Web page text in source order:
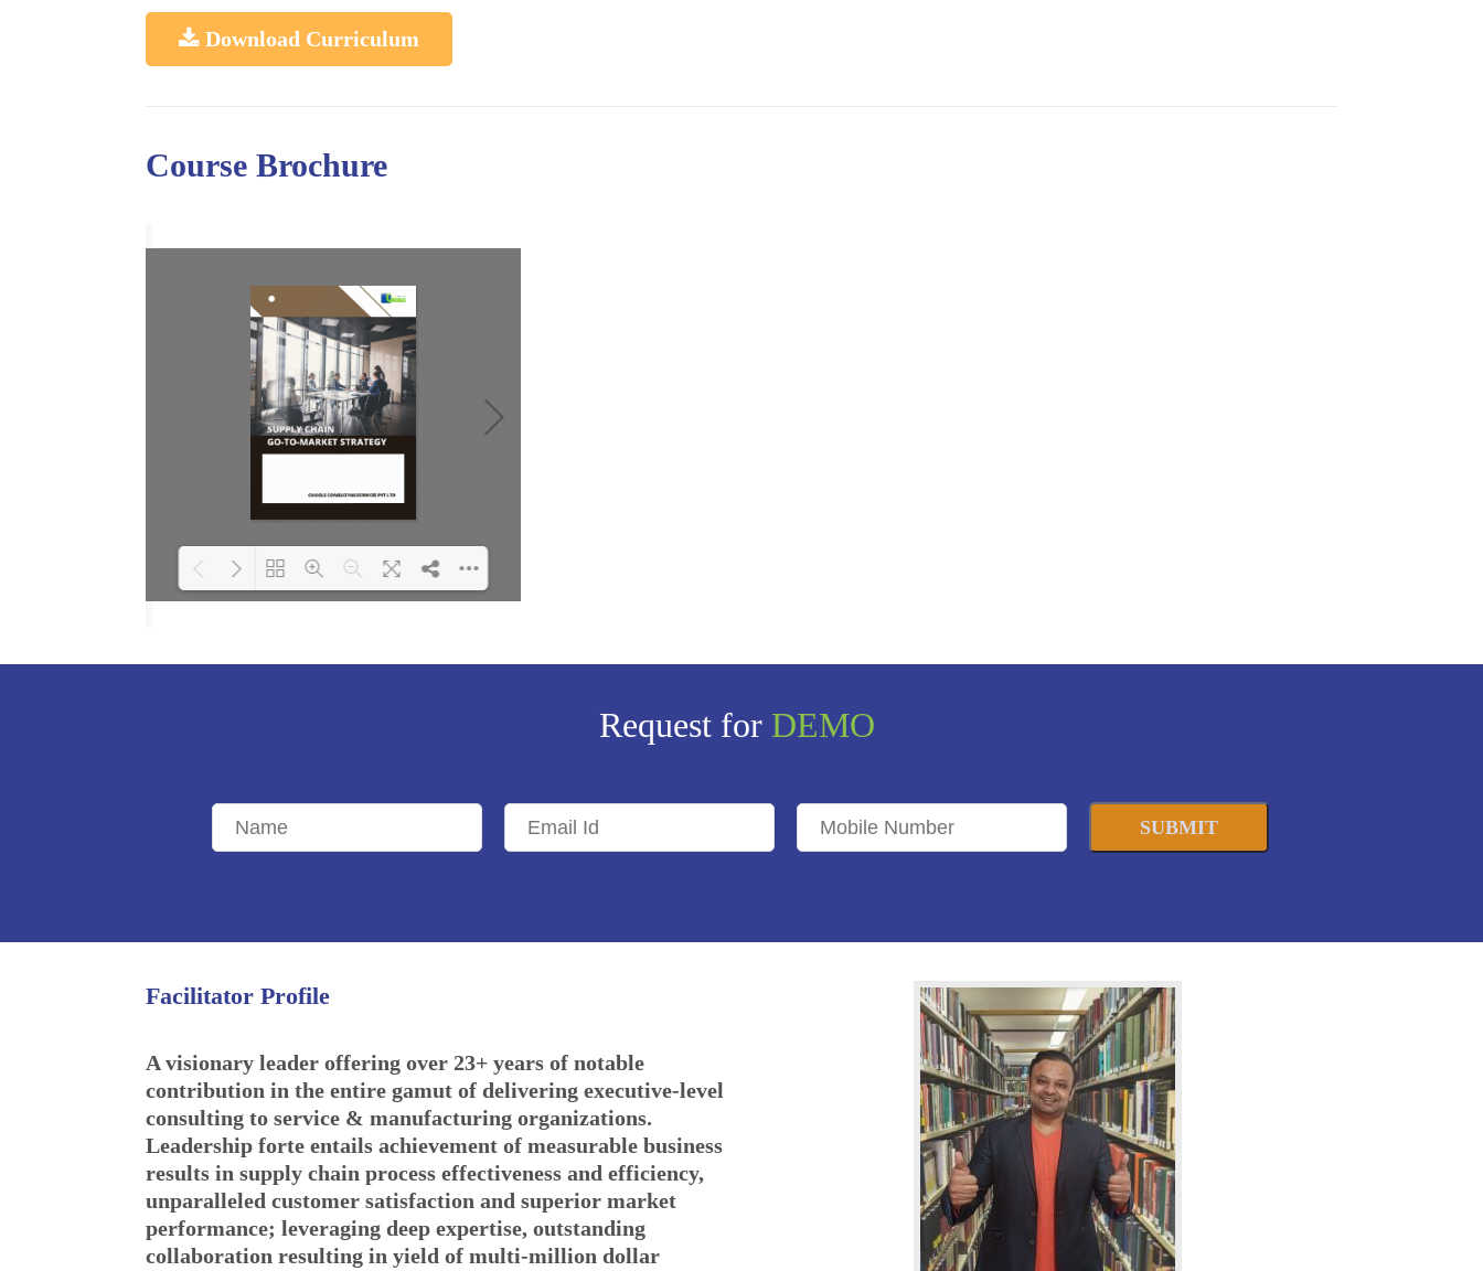
Download Curriculum
Course Brochure
Request for DEMO
SUBMIT
Facilitator Profile
A visionary leader offering over 23+ years of notable
contribution in the entire gamut of delivering executive-level
consulting to service & manufacturing organizations.
Leadership forte entails achievement of measurable business
results in supply chain process effectiveness and efficiency,
unparalleled customer satisfaction and superior market
performance; leveraging deep expertise, outstanding
collaboration resulting in yield of multi-million dollar